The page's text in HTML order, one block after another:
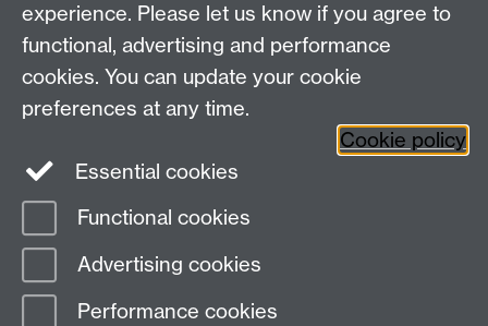
Need help?
Please seeIDG's services and support page
Page contact:
Last revised: Tue 18 Dec 2018
experience. Please let us know if you agree to
functional, advertising and performance
cookies. You can update your cookie
preferences at any time.
Cookie policy
Essential cookies
Functional cookies
Advertising cookies
Performance cookies